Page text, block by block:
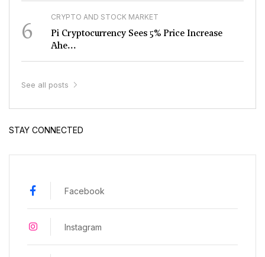
6 CRYPTO AND STOCK MARKET
Pi Cryptocurrency Sees 5% Price Increase
Ahe...
See all posts
STAY CONNECTED
Facebook
Instagram